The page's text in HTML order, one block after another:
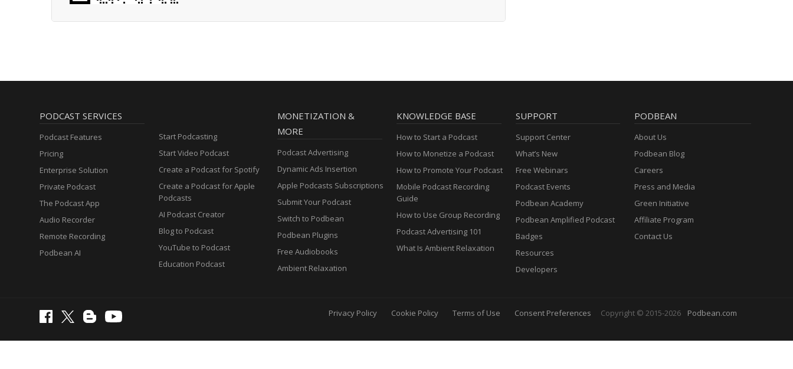
PODCAST SERVICES
Podcast Features
Pricing
Enterprise Solution
Private Podcast
The Podcast App
Audio Recorder
Remote Recording
Podbean AI
Start Podcasting
Start Video Podcast
Create a Podcast for Spotify
Create a Podcast for Apple
Podcasts
AI Podcast Creator
Blog to Podcast
YouTube to Podcast
Education Podcast
MONETIZATION &
MORE
Podcast Advertising
Dynamic Ads Insertion
Apple Podcasts Subscriptions
Submit Your Podcast
Switch to Podbean
Podbean Plugins
Free Audiobooks
Ambient Relaxation
KNOWLEDGE BASE
How to Start a Podcast
How to Monetize a Podcast
How to Promote Your Podcast
Mobile Podcast Recording
Guide
How to Use Group Recording
Podcast Advertising 101
What Is Ambient Relaxation
SUPPORT
Support Center
What’s New
Free Webinars
Podcast Events
Podbean Academy
Podbean Amplified Podcast
Badges
Resources
Developers
PODBEAN
About Us
Podbean Blog
Careers
Press and Media
Green Initiative
Affiliate Program
Contact Us
Privacy Policy Cookie Policy Terms of Use Consent Preferences Copyright © 2015-2026 Podbean.com